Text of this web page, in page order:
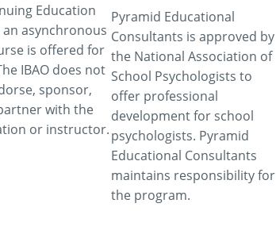
Education
an asynchronous
is offered for
IBAO does not
sponsor,
with the
or instructor.
Pyramid Educational
Consultants is approved by
the National Association of
School Psychologists to
offer professional
development for school
psychologists. Pyramid
Educational Consultants
maintains responsibility for
the program.